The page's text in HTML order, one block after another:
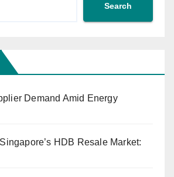
Search
Demand Amid Energy
HDB Resale Market: